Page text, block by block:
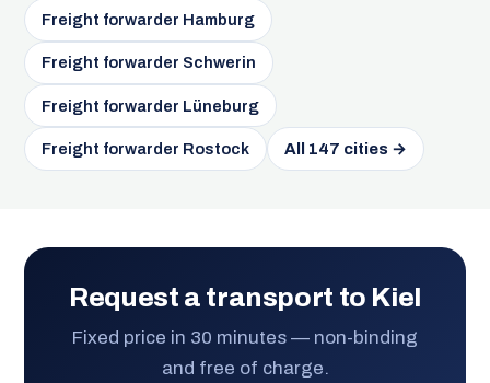
Freight forwarder Hamburg
Freight forwarder Schwerin
Freight forwarder Lüneburg
Freight forwarder Rostock All 147 cities →
Request a transport to Kiel
Fixed price in 30 minutes — non-binding
and free of charge.